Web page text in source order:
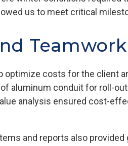
us to meet critical
Teamwork
costs for the client
aluminum conduit for roll-
analysis ensured cost-
and reports also